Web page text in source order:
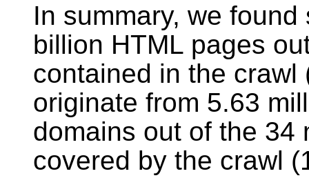
In summary, we
billion HTML pages
contained in the crawl
originate from 5.63
domains out of the 34
covered by the crawl